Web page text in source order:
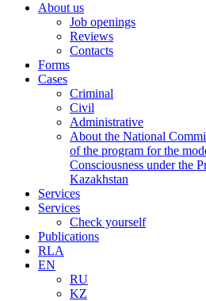
About us
Job openings
Reviews
Contacts
Forms
Cases
Criminal
Civil
Administrative
About the National
of the program for the
Consciousness under the
Kazakhstan
Services
Services
Check yourself
Publications
RLA
EN
RU
KZ